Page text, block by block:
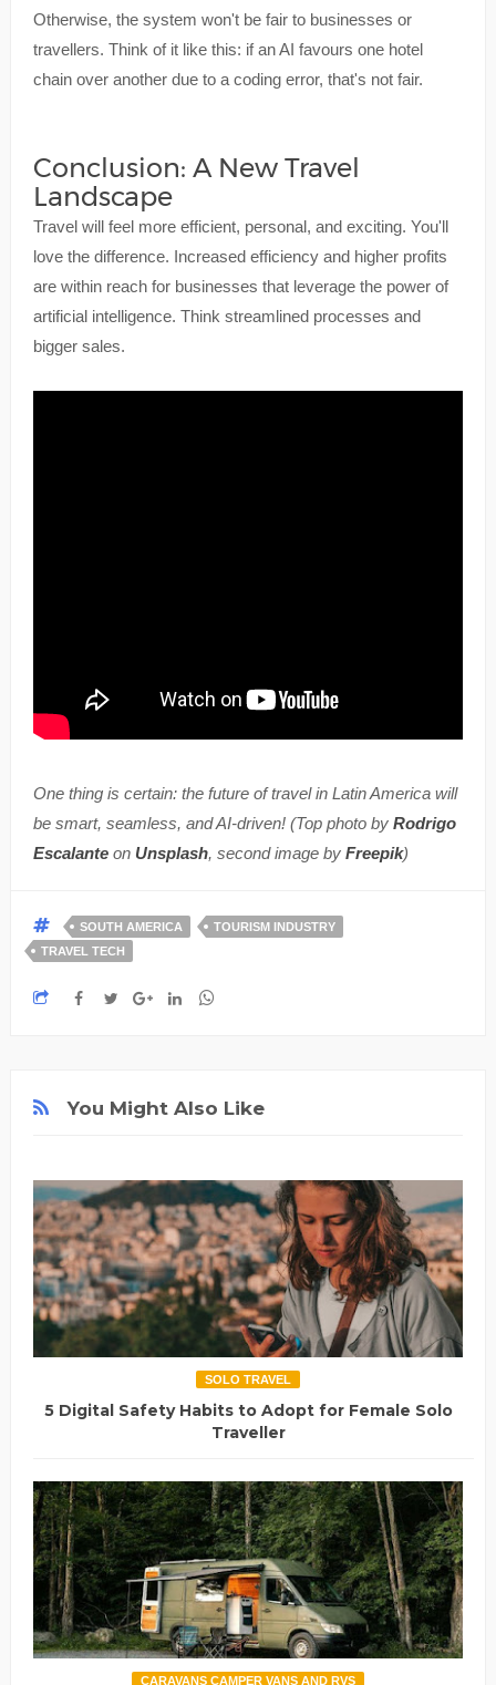
Otherwise, the system won't be fair to businesses or
travellers. Think of it like this: if an AI favours one hotel
chain over another due to a coding error, that's not fair.
Conclusion: A New Travel
Landscape
Travel will feel more efficient, personal, and exciting. You'll
love the difference. Increased efficiency and higher profits
are within reach for businesses that leverage the power of
artificial intelligence. Think streamlined processes and
bigger sales.
One thing is certain: the future of travel in Latin America will
be smart, seamless, and AI-driven! (Top photo by Rodrigo
Escalanteon Unsplash, second image by Freepik)
SOUTH AMERICA
TOURISM INDUSTRY
TRAVEL TECH
You Might Also Like
SOLO TRAVEL
5 Digital Safety Habits to Adopt for Female Solo
Traveller
CARAVANS CAMPER VANS AND RVS